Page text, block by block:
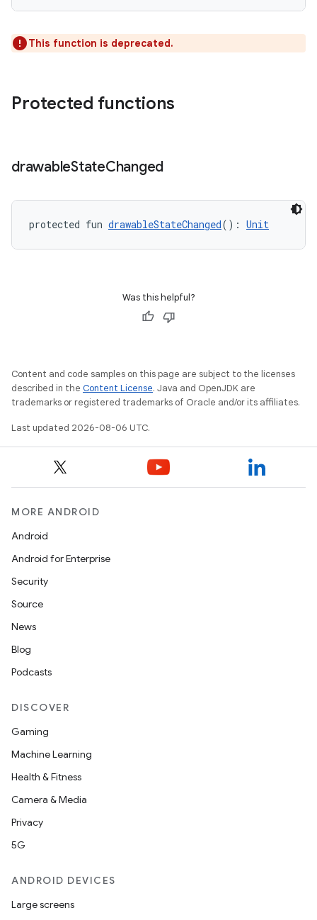
This function is deprecated.
Protected functions
drawableStateChanged
protected fun drawableStateChanged(): Unit
Was this helpful?
Content and code samples on this page are subject to the licenses
described in the Content License. Java and OpenJDK are
trademarks or registered trademarks of Oracle and/or its affiliates.
Last updated 2026-08-06 UTC.
MORE ANDROID
Android
Android for Enterprise
Security
Source
News
Blog
Podcasts
DISCOVER
Gaming
Machine Learning
Health & Fitness
Camera & Media
Privacy
5G
ANDROID DEVICES
Large screens